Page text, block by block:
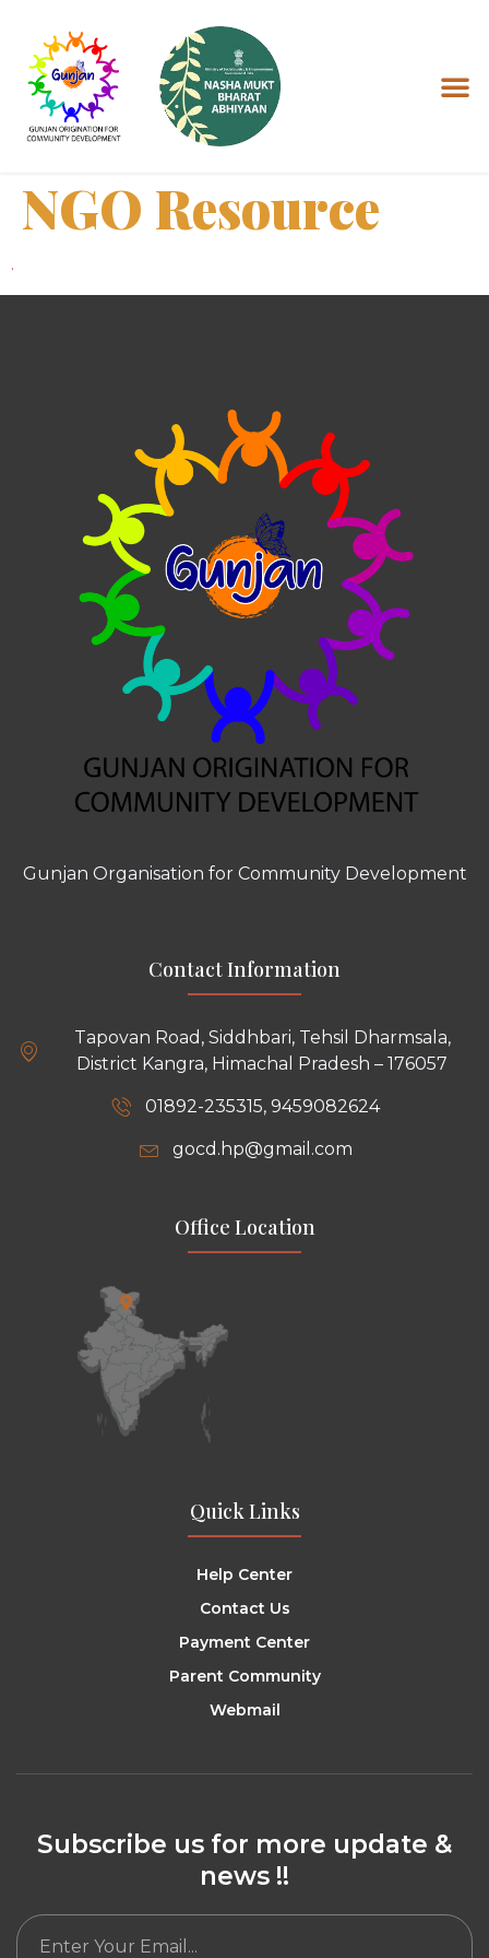
NGO Resource
.
Gunjan Organisation for Community Development
Contact Information
Tapovan Road, Siddhbari, Tehsil Dharmsala,
District Kangra, Himachal Pradesh – 176057
01892-235315, 9459082624
gocd.hp@gmail.com
Office Location
Quick Links
Help Center
Contact Us
Payment Center
Parent Community
Webmail
Subscribe us for more update &
news !!